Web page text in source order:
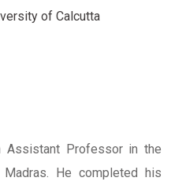
of Calcutta
Assistant Professor in the
He completed his